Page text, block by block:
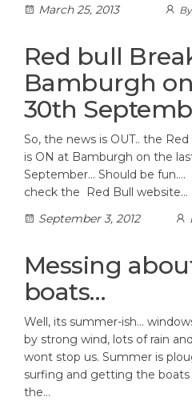
March 25, 2013
By
Red bull
Bamburgh
30th
So, the news is OUT.. the
is ON at Bamburgh on the
September… Should be
check the Red Bull website…
September 3, 2012
Messing
boats…
Well, its summer-ish…
by strong wind, lots of rain
wont stop us. Summer is
surfing and getting the
the…